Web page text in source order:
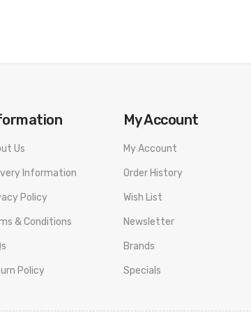
Us
Information
Policy
& Conditions
Policy
My Account
My Account
Order History
Wish List
Newsletter
Brands
Specials